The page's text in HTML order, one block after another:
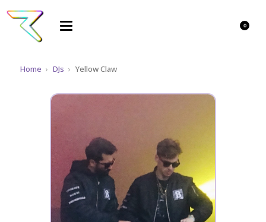
0
Home › DJs › Yellow Claw